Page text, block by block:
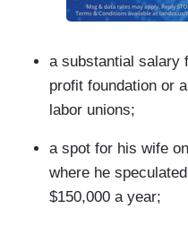
a substantial salary
profit foundation or
labor unions;
a spot for his wife
where he
$150,000 a year;